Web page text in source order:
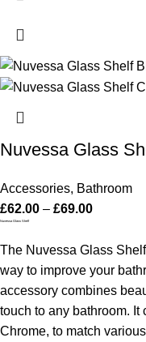
Nuvessa Glass
Accessories, Bathroom
£62.00 – £69.00
Nuvessa Glass Shelf
The Nuvessa Glass
way to improve your
accessory combines
touch to any bathroom. It
Chrome, to match